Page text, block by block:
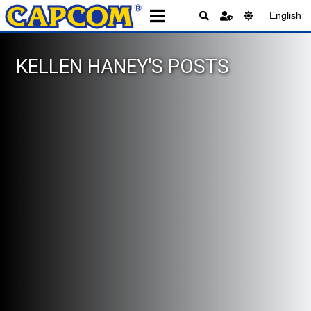
English
KELLEN HANEY'S POSTS